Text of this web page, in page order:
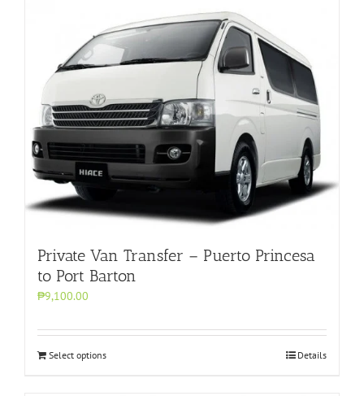
Private Van Transfer – Puerto Princesa
to Port Barton
₱9,100.00
Select options Details